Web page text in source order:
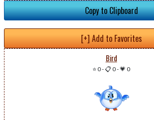
Copy to Clipboard
[+] Add to Favorites
Bird
⭐ 0-📋 0-💗 0